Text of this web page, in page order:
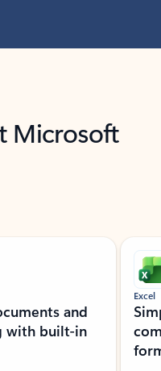
Microsoft
and
with built-in
Excel